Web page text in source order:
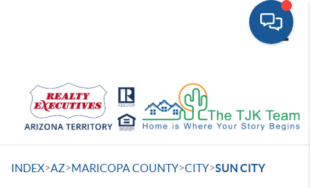
INDEX>AZ>MARICOPA COUNTY>CITY>SUN CITY